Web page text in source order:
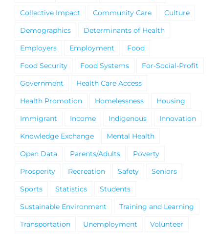
Collective Impact
Community Care
Culture
Demographics
Determinants of Health
Employers
Employment
Food
Food Security
Food Systems
For-Social-Profit
Government
Health Care Access
Health Promotion
Homelessness
Housing
Immigrant
Income Indigenous
Innovation
Knowledge Exchange
Mental Health
Open Data
Parents/Adults
Poverty
Prosperity
Recreation Safety
Seniors
Sports
Statistics
Students
Sustainable Environment
Training and Learning
Transportation
Unemployment
Volunteer